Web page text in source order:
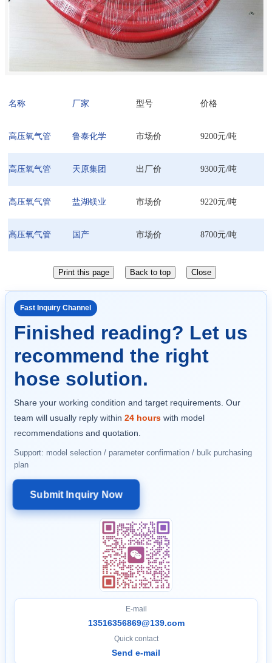
名称 厂家 型号 价格
高压氧气管 鲁泰化学 市场价 9200元/吨
高压氧气管 天原集团 出厂价 9300元/吨
高压氧气管 盐湖镁业 市场价 9220元/吨
高压氧气管 国产 市场价 8700元/吨
Fast Inquiry Channel
Finished reading? Let us
recommend the right
hose solution.
Share your working condition and target requirements. Our
team will usually reply within 24 hours with model
recommendations and quotation.
Support: model selection / parameter confirmation / bulk purchasing
plan
Submit Inquiry Now
E-mail
13516356869@139.com
Quick contact
Send e-mail